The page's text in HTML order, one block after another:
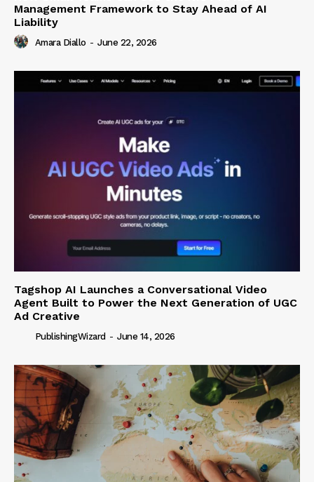
Management Framework to Stay Ahead of AI
Liability
Amara Diallo - June 22, 2026
Tagshop AI Launches a Conversational Video
Agent Built to Power the Next Generation of UGC
Ad Creative
PublishingWizard - June 14, 2026